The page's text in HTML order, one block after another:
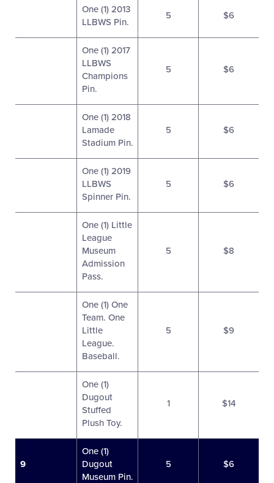
One (1) 2013
LLBWS Pin.
5 $6
One (1) 2017
LLBWS
Champions
Pin.
5 $6
One (1) 2018
Lamade
Stadium Pin.
5 $6
One (1) 2019
LLBWS
Spinner Pin.
5 $6
One (1) Little
League
Museum
Admission
Pass.
5 $8
One (1) One
Team. One
Little
League.
Baseball.
5 $9
One (1)
Dugout
Stuffed
Plush Toy.
1 $14
9
One (1)
Dugout
Museum Pin.
5 $6